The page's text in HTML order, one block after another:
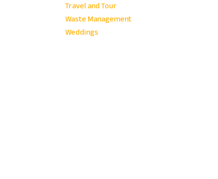
Travel and Tour
Waste Management
Weddings